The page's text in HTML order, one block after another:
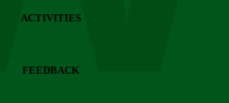
ACTIVITIES
FEEDBACK